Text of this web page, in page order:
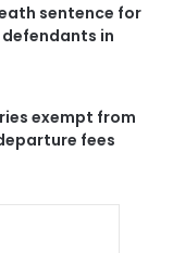
sentence for
defendants in
exempt from
fees